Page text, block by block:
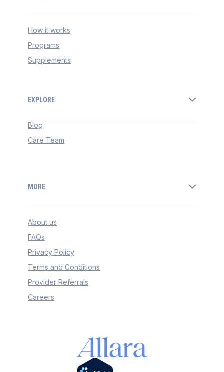
How it works
Programs
Supplements
EXPLORE
Blog
Care Team
MORE
About us
FAQs
Privacy Policy
Terms and Conditions
Provider Referrals
Careers